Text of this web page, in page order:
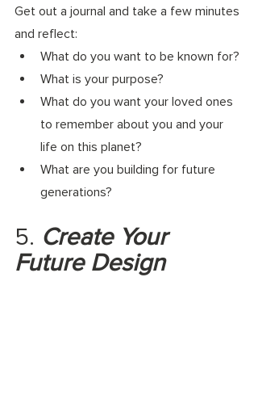
Get out a journal and take a few minutes
and reflect:
What do you want to be known for?
What is your purpose?
What do you want your loved ones
to remember about you and your
life on this planet?
What are you building for future
generations?
5. Create Your
Future Design